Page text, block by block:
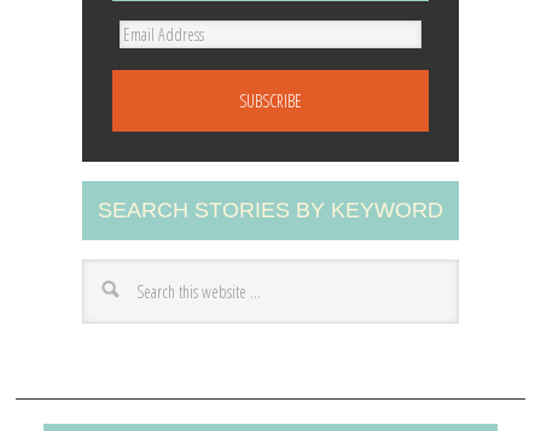
E
A
d
d
r
s
SEARCH STORIES BY KEYWORD